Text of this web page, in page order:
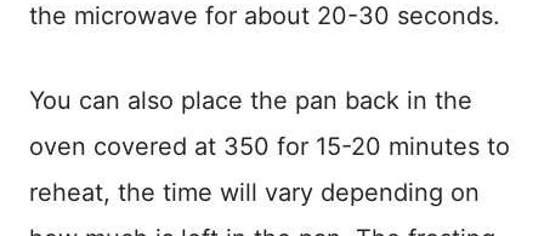
the microwave for about 20-30 seconds.
You can also place the pan back in the
oven covered at 350 for 15-20 minutes to
reheat, the time will vary depending on